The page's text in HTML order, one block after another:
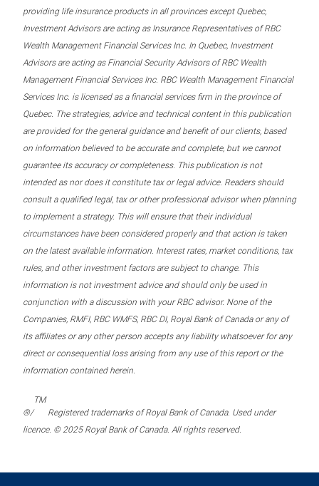
providing life insurance products in all provinces except Quebec,
Investment Advisors are acting as Insurance Representatives of RBC
Wealth Management Financial Services Inc. In Quebec, Investment
Advisors are acting as Financial Security Advisors of RBC Wealth
Management Financial Services Inc. RBC Wealth Management Financial
Services Inc. is licensed as a financial services firm in the province of
Quebec. The strategies, advice and technical content in this publication
are provided for the general guidance and benefit of our clients, based
on information believed to be accurate and complete, but we cannot
guarantee its accuracy or completeness. This publication is not
intended as nor does it constitute tax or legal advice. Readers should
consult a qualified legal, tax or other professional advisor when planning
to implement a strategy. This will ensure that their individual
circumstances have been considered properly and that action is taken
on the latest available information. Interest rates, market conditions, tax
rules, and other investment factors are subject to change. This
information is not investment advice and should only be used in
conjunction with a discussion with your RBC advisor. None of the
Companies, RMFI, RBC WMFS, RBC DI, Royal Bank of Canada or any of
its affiliates or any other person accepts any liability whatsoever for any
direct or consequential loss arising from any use of this report or the
information contained herein.
®/
TM
Registered trademarks of Royal Bank of Canada. Used under
licence. © 2025 Royal Bank of Canada. All rights reserved.